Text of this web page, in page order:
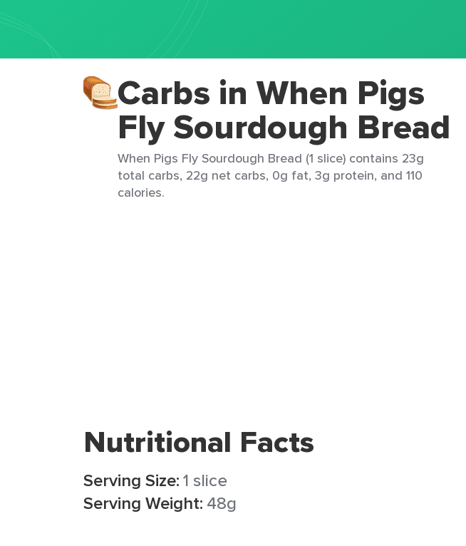
Carbs in When Pigs
Fly Sourdough Bread
When Pigs Fly Sourdough Bread (1 slice) contains 23g
total carbs, 22g net carbs, 0g fat, 3g protein, and 110
calories.
Nutritional Facts
Serving Size:1 slice
Serving Weight: 48g